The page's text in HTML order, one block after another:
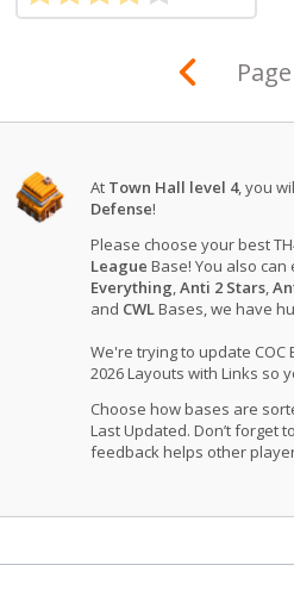
At Town Hall level 4, you
Defense!
Please choose your best
League Base! You also
Everything,Anti 2 Stars,
and CWLBases, we have
We're trying to update
2026 Layouts with Links so
Choose how bases are
Last Updated. Don’t forget
feedback helps other